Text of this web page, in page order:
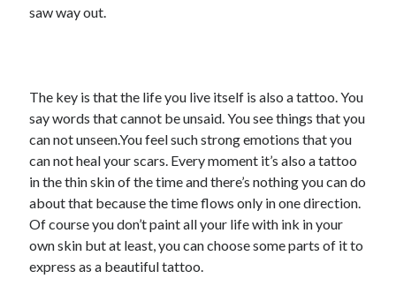
saw way out.
The key is that the life you live itself is also a tattoo. You
say words that cannot be unsaid. You see things that you
can not unseen.You feel such strong emotions that you
can not heal your scars. Every moment it’s also a tattoo
in the thin skin of the time and there’s nothing you can do
about that because the time flows only in one direction.
Of course you don’t paint all your life with ink in your
own skin but at least, you can choose some parts of it to
express as a beautiful tattoo.